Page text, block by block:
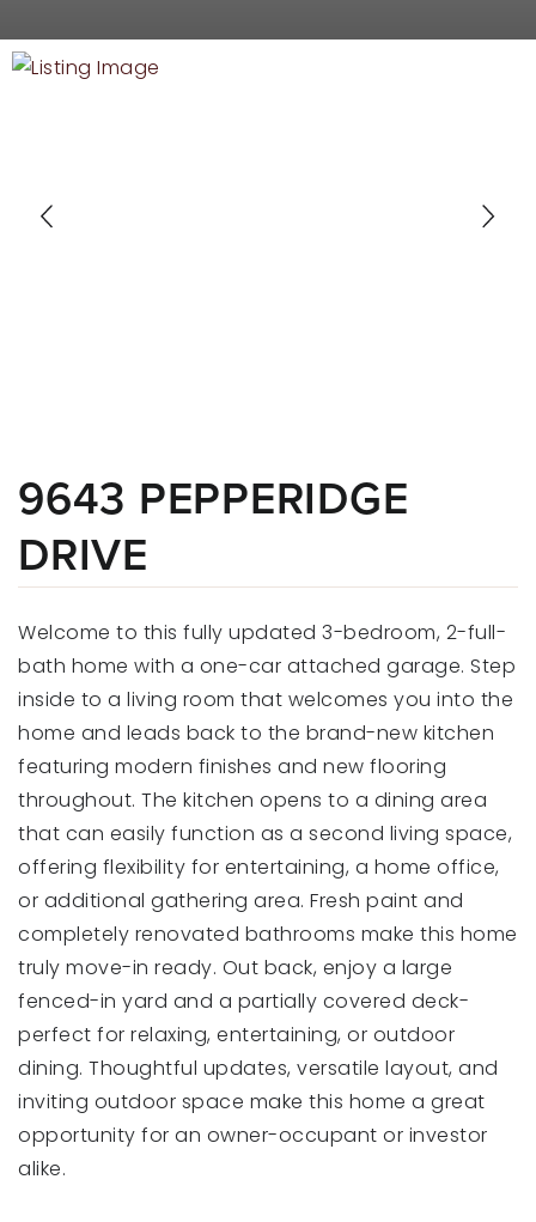
HOME VALUATION
INFO@LOCKSTEPREALTY.COM
9643 PEPPERIDGE
DRIVE
Welcome to this fully updated 3-bedroom, 2-full-
bath home with a one-car attached garage. Step
inside to a living room that welcomes you into the
home and leads back to the brand-new kitchen
featuring modern finishes and new flooring
throughout. The kitchen opens to a dining area
that can easily function as a second living space,
offering flexibility for entertaining, a home office,
or additional gathering area. Fresh paint and
completely renovated bathrooms make this home
truly move-in ready. Out back, enjoy a large
fenced-in yard and a partially covered deck-
perfect for relaxing, entertaining, or outdoor
dining. Thoughtful updates, versatile layout, and
inviting outdoor space make this home a great
opportunity for an owner-occupant or investor
alike.